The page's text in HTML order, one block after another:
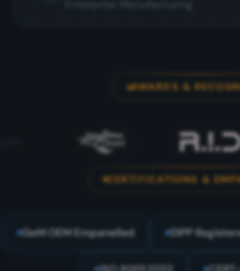
AWARDS &
CERTIFICATIONS &
GeM OEM Empanelled DIPP